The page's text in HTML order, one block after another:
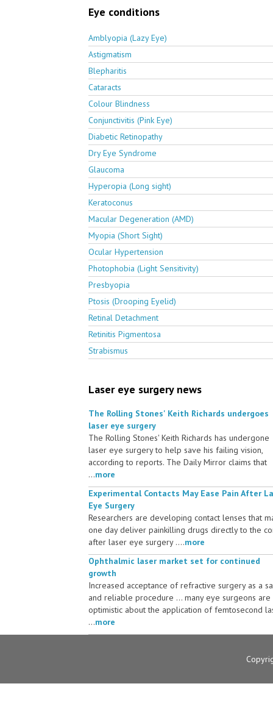
Eye conditions
Amblyopia (Lazy Eye)
Astigmatism
Blepharitis
Cataracts
Colour Blindness
Conjunctivitis (Pink Eye)
Diabetic Retinopathy
Dry Eye Syndrome
Glaucoma
Hyperopia (Long sight)
Keratoconus
Macular Degeneration (AMD)
Myopia (Short Sight)
Ocular Hypertension
Photophobia (Light Sensitivity)
Presbyopia
Ptosis (Drooping Eyelid)
Retinal Detachment
Retinitis Pigmentosa
Strabismus
Laser eye surgery news
The Rolling Stones' Keith Richards undergoes
laser eye surgery
The Rolling Stones' Keith Richards has undergone
laser eye surgery to help save his failing vision,
according to reports. The Daily Mirror claims that
...more
Experimental Contacts May Ease Pain After
Eye Surgery
Researchers are developing contact lenses that
one day deliver painkilling drugs directly to the
after laser eye surgery ....more
Ophthalmic laser market set for continued
growth
Increased acceptance of refractive surgery as a
and reliable procedure ... many eye surgeons are
optimistic about the application of femtosecond
...more